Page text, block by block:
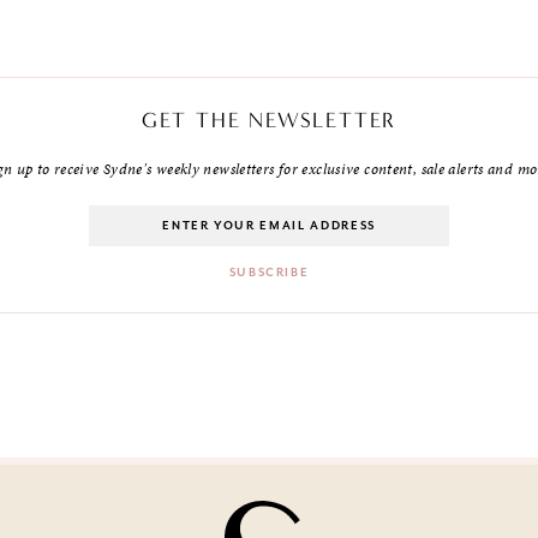
GET THE NEWSLETTER
up to receive Sydne's weekly newsletters for exclusive content, sale alerts and